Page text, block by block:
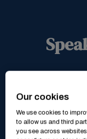
Our cookies
We use cookies to
to allow us and third
you see across